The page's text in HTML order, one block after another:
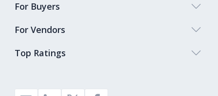
Top Ratings
For Buyers
For Vendors